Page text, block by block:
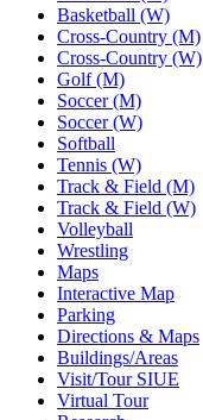
Basketball (W)
Cross-Country (M)
Cross-Country (W)
Golf (M)
Soccer (M)
Soccer (W)
Softball
Tennis (W)
Track & Field (M)
Track & Field (W)
Volleyball
Wrestling
Maps
Interactive Map
Parking
Directions & Maps
Buildings/Areas
Visit/Tour SIUE
Virtual Tour